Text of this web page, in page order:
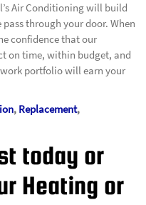
Air Conditioning will build
through your door. When
confidence that our
on time, within budget, and
portfolio will earn your
, Replacement,
today or
Heating or